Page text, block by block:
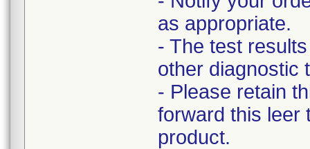
as appropriate.
- The test
other diagnostic
- Please retain
forward this leer
product.